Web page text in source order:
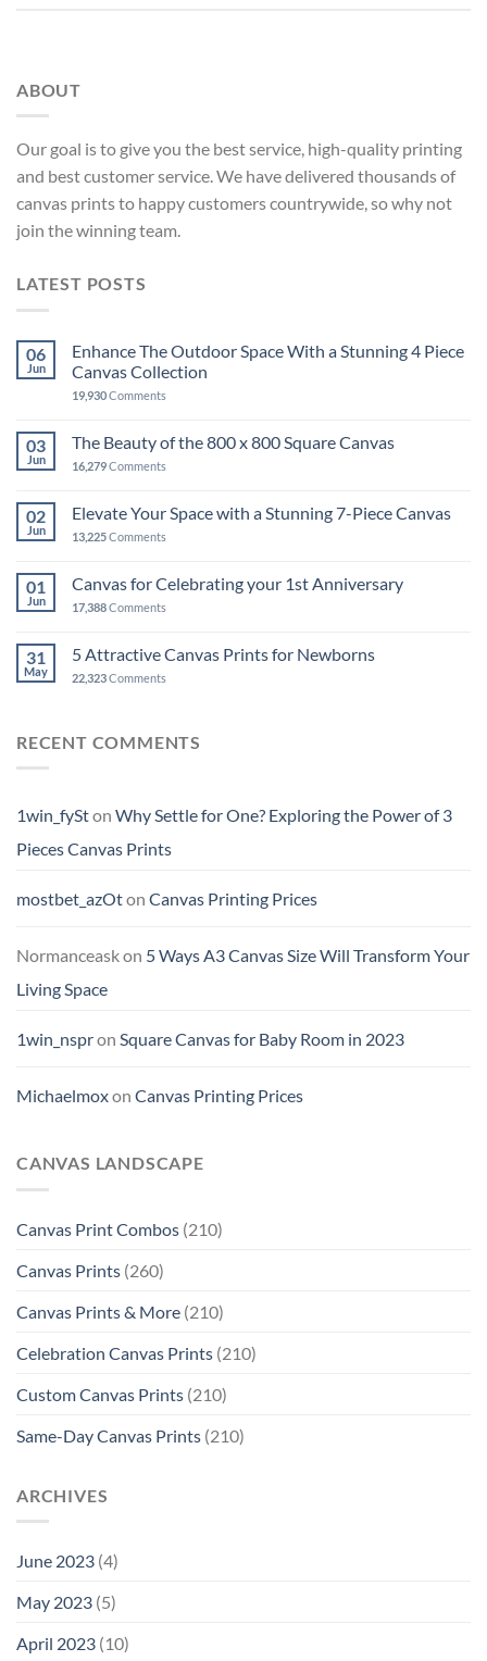
ABOUT
Our goal is to give you the best service, high-quality printing
and best customer service. We have delivered thousands of
canvas prints to happy customers countrywide, so why not
join the winning team.
LATEST POSTS
06
Jun
Enhance The Outdoor Space With a Stunning 4 Piece
Canvas Collection
19,930Comments
03
Jun
The Beauty of the 800 x 800 Square Canvas
16,279Comments
02
Jun
Elevate Your Space with a Stunning 7-Piece Canvas
13,225Comments
01
Jun
Canvas for Celebrating your 1st Anniversary
17,388Comments
31
May
5 Attractive Canvas Prints for Newborns
22,323Comments
RECENT COMMENTS
1win_fySton Why Settle for One? Exploring the Power of 3
Pieces Canvas Prints
mostbet_azOton Canvas Printing Prices
Normanceaskon 5 Ways A3 Canvas Size Will Transform Your
Living Space
1win_nspron Square Canvas for Baby Room in 2023
Michaelmoxon Canvas Printing Prices
CANVAS LANDSCAPE
Canvas Print Combos (210)
Canvas Prints (260)
Canvas Prints & More (210)
Celebration Canvas Prints (210)
Custom Canvas Prints (210)
Same-Day Canvas Prints (210)
ARCHIVES
June 2023 (4)
May 2023 (5)
April 2023 (10)